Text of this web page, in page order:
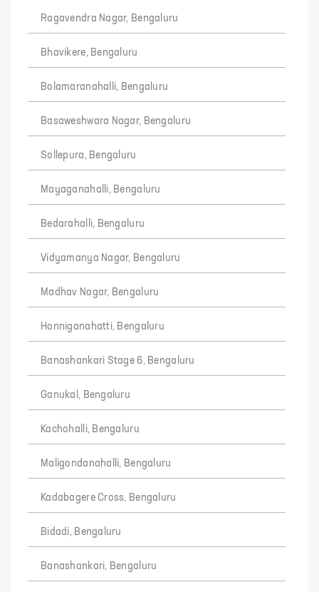
Ragavendra Nagar, Bengaluru
Bhavikere, Bengaluru
Bolamaranahalli, Bengaluru
Basaweshwara Nagar, Bengaluru
Sollepura, Bengaluru
Mayaganahalli, Bengaluru
Bedarahalli, Bengaluru
Vidyamanya Nagar, Bengaluru
Madhav Nagar, Bengaluru
Honniganahatti, Bengaluru
Banashankari Stage 6, Bengaluru
Ganukal, Bengaluru
Kachohalli, Bengaluru
Maligondanahalli, Bengaluru
Kadabagere Cross, Bengaluru
Bidadi, Bengaluru
Banashankari, Bengaluru